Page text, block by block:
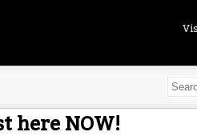
here NOW!